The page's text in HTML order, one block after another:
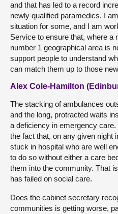
and that has led to a record
newly qualified paramedics. I
situation for some, and I am
Service to ensure that, where a
number 1 geographical area is
support people to understand
can match them up to those
Alex Cole-Hamilton
The stacking of ambulances
and the long, protracted waits
a deficiency in emergency
the fact that, on any given night
stuck in hospital who are well
to do so without either a care
them into the community. That
has failed on social care.
Does the cabinet secretary
communities is getting worse,